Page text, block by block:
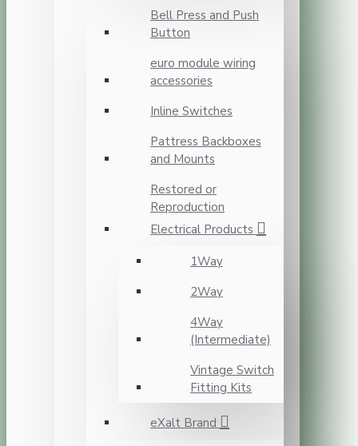
Bell Press and Push
Button
euro module wiring
accessories
Inline Switches
Pattress Backboxes
and Mounts
Restored or
Reproduction
Electrical Products
1Way
2Way
4Way
(Intermediate)
Vintage Switch
Fitting Kits
eXalt Brand